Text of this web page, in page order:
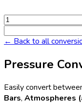
← Back to all
Pressure
Easily convert
Bars, Atmospheres